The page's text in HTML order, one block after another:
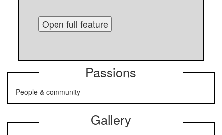
Open full feature
Passions
People & community
Gallery